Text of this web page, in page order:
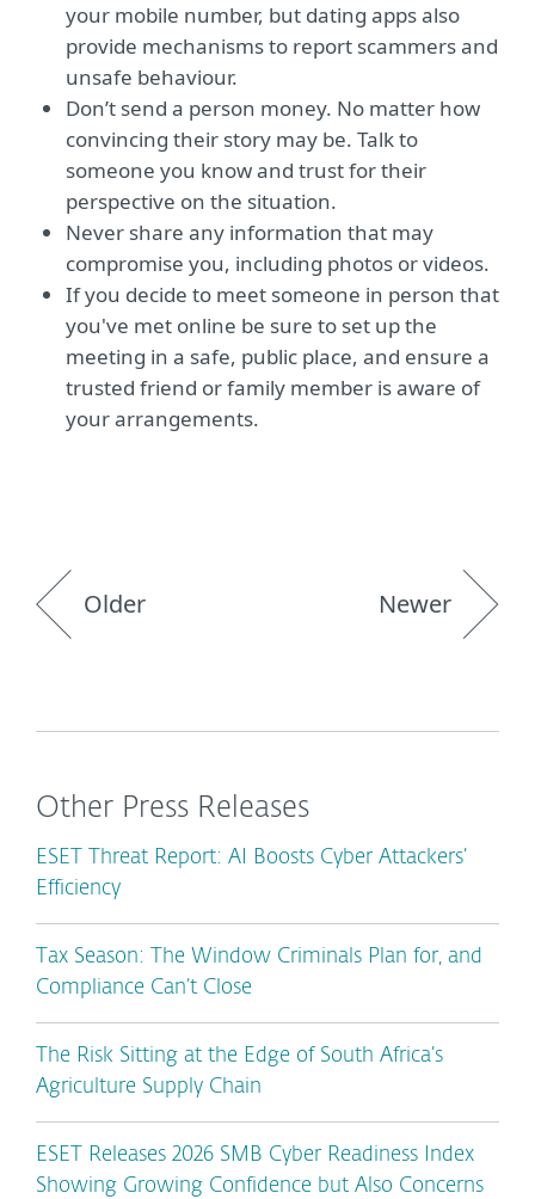
your mobile number, but dating apps also
provide mechanisms to report scammers and
unsafe behaviour.
Don’t send a person money. No matter how
convincing their story may be. Talk to
someone you know and trust for their
perspective on the situation.
Never share any information that may
compromise you, including photos or videos.
If you decide to meet someone in person that
you've met online be sure to set up the
meeting in a safe, public place, and ensure a
trusted friend or family member is aware of
your arrangements.
Older Newer
Other Press Releases
ESET Threat Report: AI Boosts Cyber Attackers’
Efficiency
Tax Season: The Window Criminals Plan for, and
Compliance Can’t Close
The Risk Sitting at the Edge of South Africa’s
Agriculture Supply Chain
ESET Releases 2026 SMB Cyber Readiness Index
Showing Growing Confidence but Also Concerns